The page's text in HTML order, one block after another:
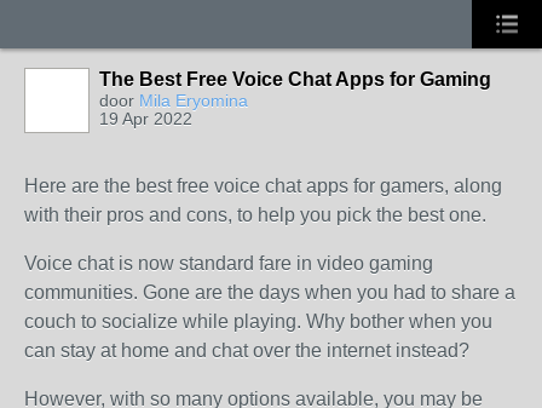
The Best Free Voice Chat Apps for Gaming
door Mila Eryomina
19 Apr 2022
Here are the best free voice chat apps for gamers, along
with their pros and cons, to help you pick the best one.
Voice chat is now standard fare in video gaming
communities. Gone are the days when you had to share a
couch to socialize while playing. Why bother when you
can stay at home and chat over the internet instead?
However, with so many options available, you may be